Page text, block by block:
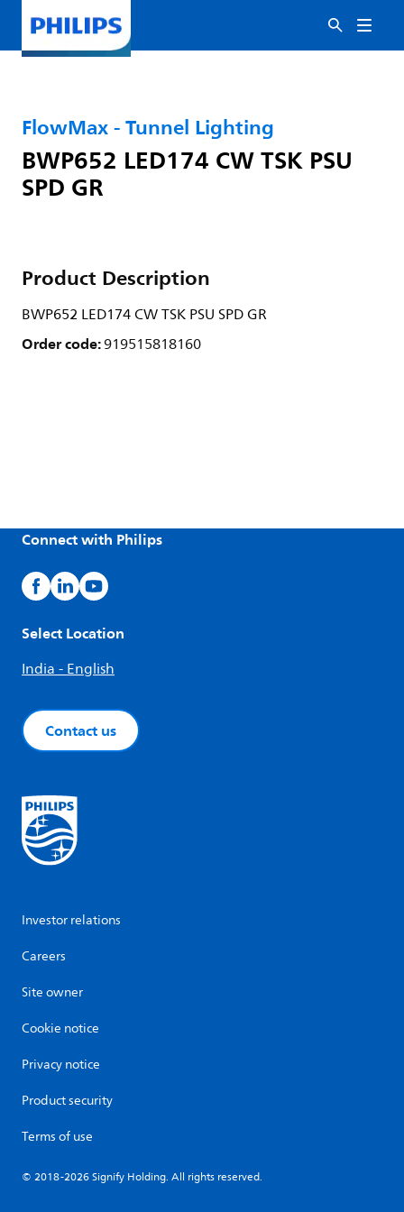
FlowMax - Tunnel Lighting
BWP652 LED174 CW TSK PSU
SPD GR
Product Description
BWP652 LED174 CW TSK PSU SPD GR
Order code:919515818160
Connect with Philips
Select Location
India - English
Contact us
Investor relations
Careers
Site owner
Cookie notice
Privacy notice
Product security
Terms of use
© 2018-2026 Signify Holding. All rights reserved.